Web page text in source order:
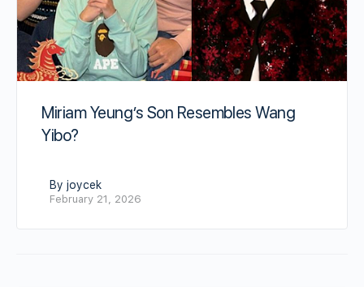
Miriam Yeung’s Son Resembles Wang
Yibo?
By joycek
February 21, 2026